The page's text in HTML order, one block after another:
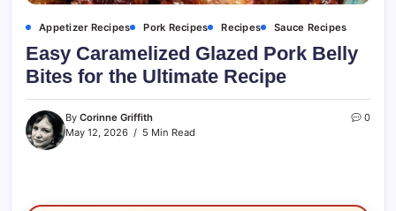
Appetizer Recipes Pork Recipes Recipes Sauce Recipes
Easy Caramelized Glazed Pork Belly
Bites for the Ultimate Recipe
By Corinne Griffith
May 12, 2026
5 Min Read
0